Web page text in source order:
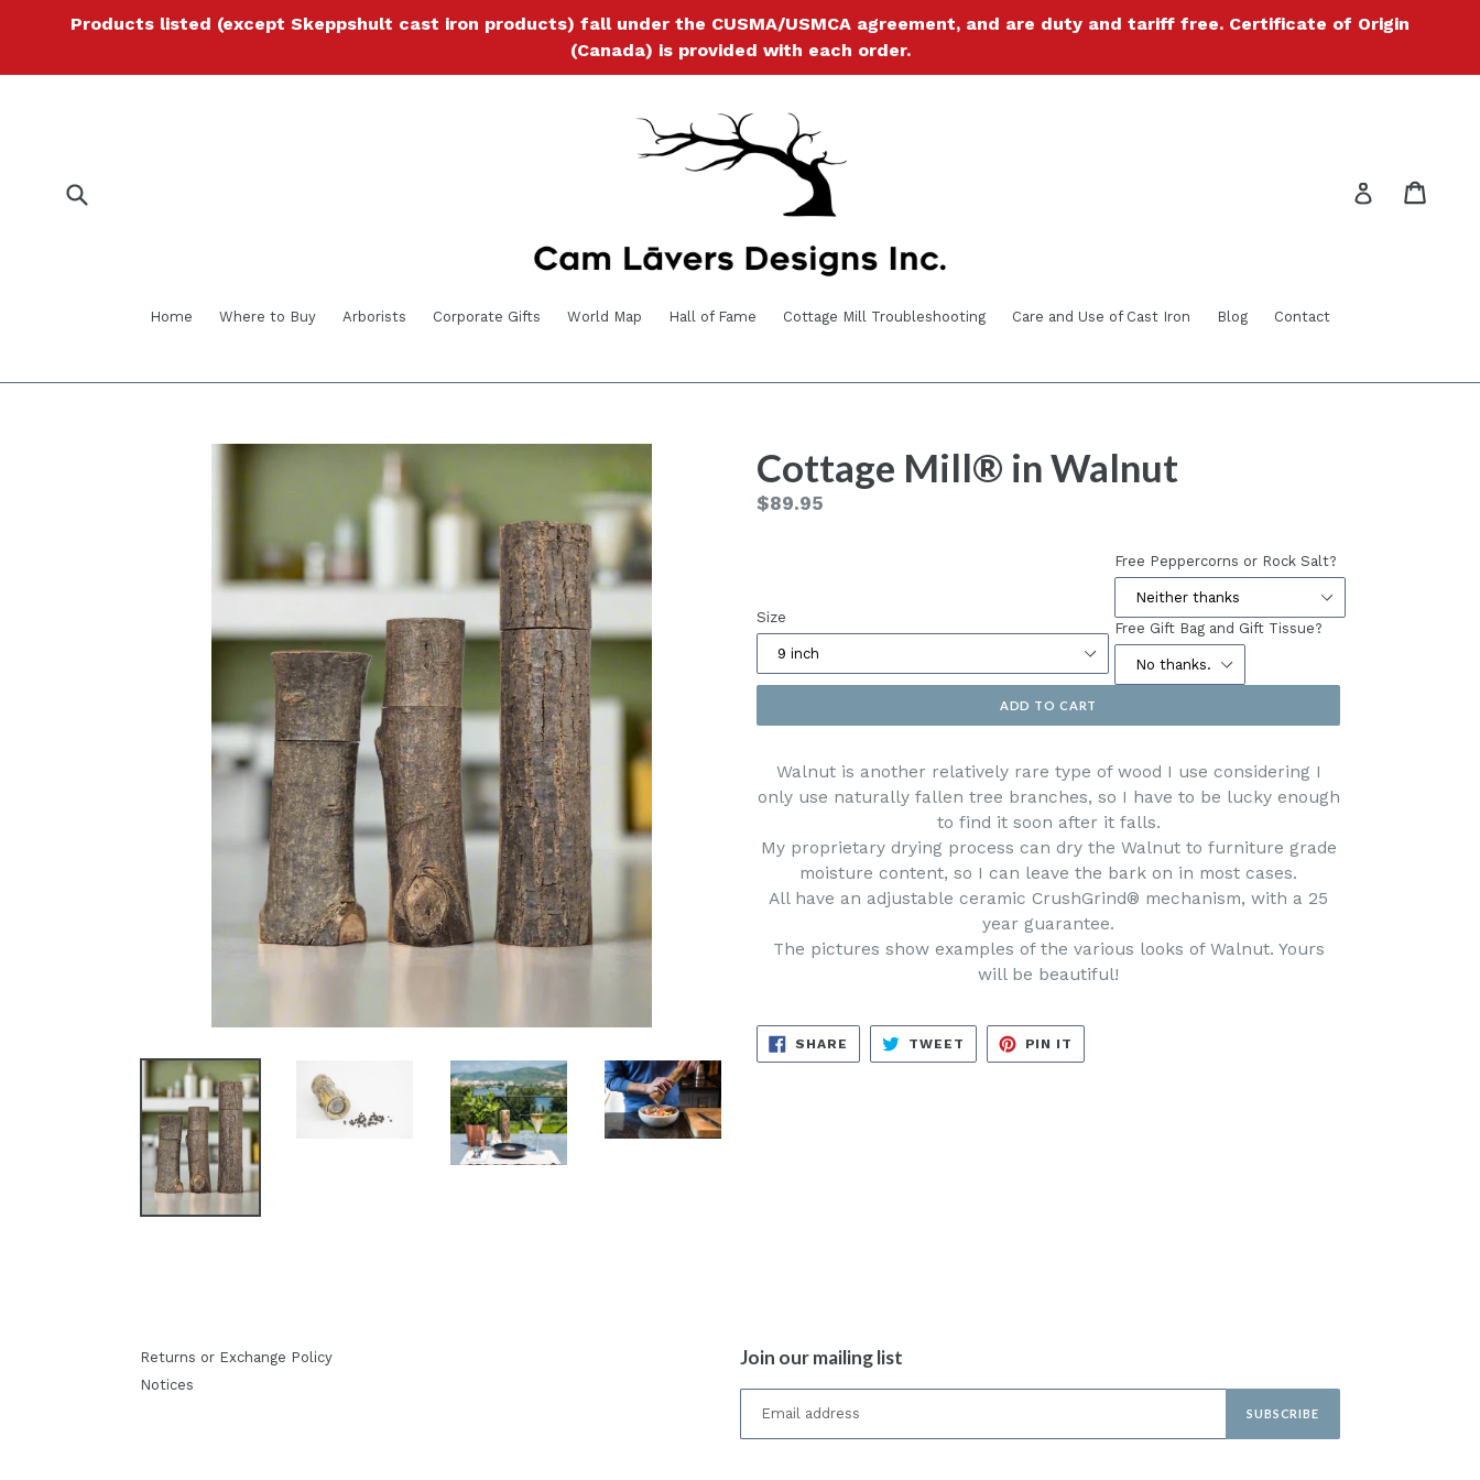
Products listed (except Skeppshult cast iron products) fall under the CUSMA/USMCA agreement, and are duty and tariff free. Certificate of Origin
(Canada) is provided with each order.
Log in
Home Where to Buy Arborists Corporate Gifts World Map Hall of Fame Cottage Mill Troubleshooting Care and Use of Cast Iron Blog Contact
Cottage Mill® in Walnut
Regular
$89.95
Size
Free Peppercorns or Rock Salt?
Free Gift Bag and Gift Tissue?
ADD TO CART
Walnut is another relatively rare type of wood I use considering I
only use naturally fallen tree branches, so I have to be lucky enough
to find it soon after it falls.
My proprietary drying process can dry the Walnut to furniture grade
moisture content, so I can leave the bark on in most cases.
All have an adjustable ceramic CrushGrind® mechanism, with a 25
year guarantee.
The pictures show examples of the various looks of Walnut. Yours
will be beautiful!
SHARE SHARE
FACEBOOK
TWEET TWEET
TWITTER
PIN IT
PINTEREST
Returns or Exchange Policy
Notices
Join our mailing list
SUBSCRIBE